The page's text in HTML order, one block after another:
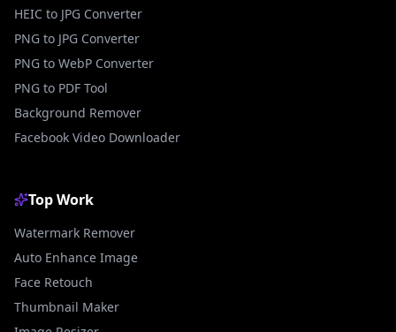
HEIC to JPG Converter
PNG to JPG Converter
PNG to WebP Converter
PNG to PDF Tool
Background Remover
Facebook Video Downloader
Top Work
Watermark Remover
Auto Enhance Image
Face Retouch
Thumbnail Maker